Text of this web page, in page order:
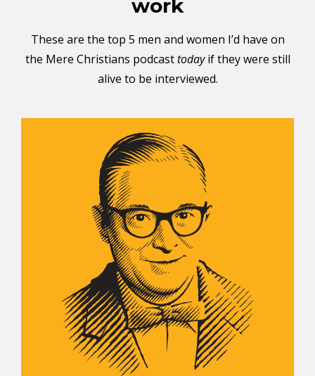
work
These are the top 5 men and women I’d have on
the Mere Christians podcasttodayif they were still
alive to be interviewed.